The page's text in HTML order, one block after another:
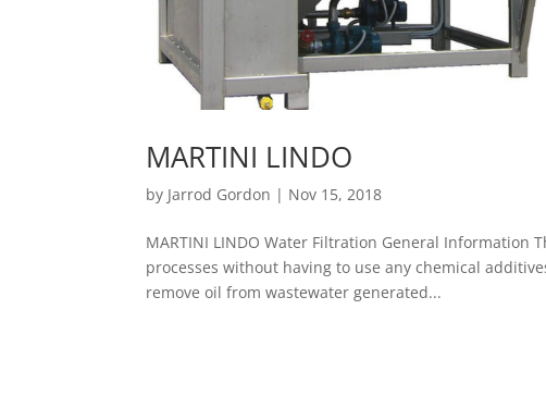
MARTINI LINDO
by Jarrod Gordon | Nov 15, 2018
MARTINI LINDO Water Filtration General
processes without having to use any chemical
remove oil from wastewater generated...